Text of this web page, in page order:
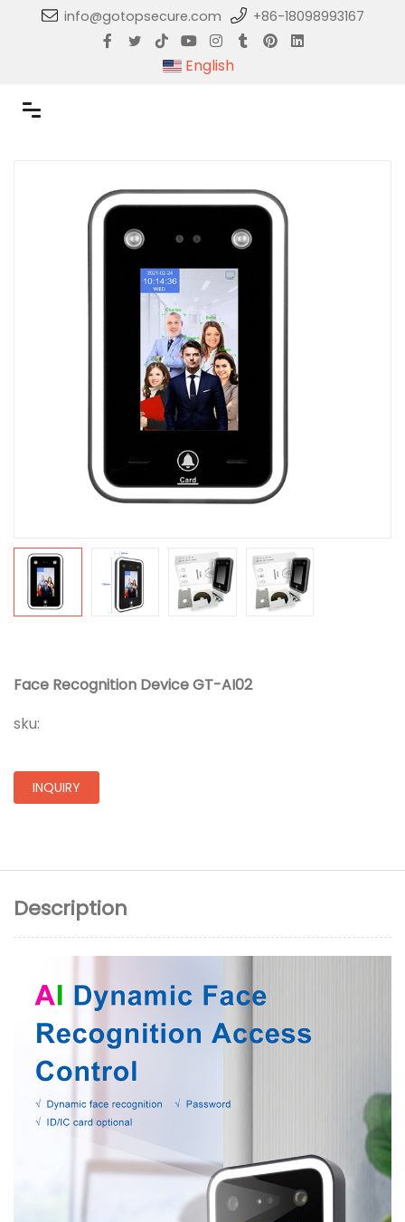
info@gotopsecure.com +86-18098993167
English
Face Recognition Device GT-AI02
sku:
INQUIRY
Description